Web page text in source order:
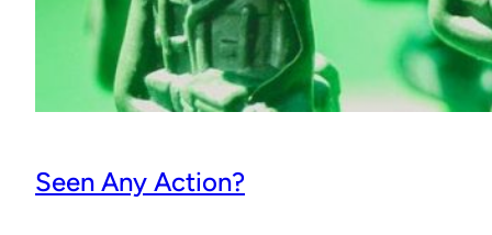
Seen Any Action?